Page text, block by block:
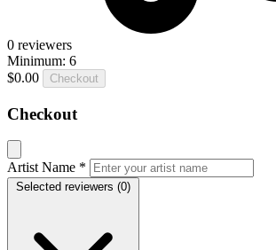
0 reviewers
Minimum: 6
$0.00
Checkout
Checkout
Artist Name *
Selected reviewers (0)